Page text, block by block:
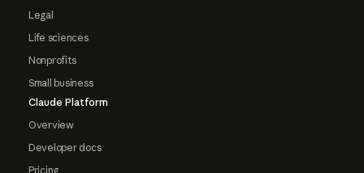
Legal
Life sciences
Nonprofits
Small business
Claude Platform
Overview
Developer docs
Pricing